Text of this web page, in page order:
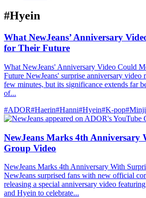
#Hyein
What NewJeans’ Anniversary
for Their Future
What NewJeans' Anniversary Video Could
Future NewJeans' surprise anniversary video
few minutes, but its significance extends far
of...
#ADOR#Haerin#Hanni#Hyein#K-pop#Minji
NewJeans Marks 4th Anniversary
Group Video
NewJeans Marks 4th Anniversary With
NewJeans surprised fans with new official
releasing a special anniversary video
and Hyein to celebrate...